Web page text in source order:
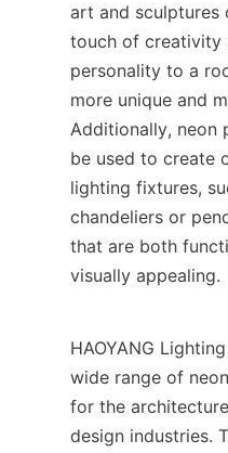
art and sculptures
touch of creativity
personality to a
more unique and
Additionally, neon
be used to create
lighting fixtures,
chandeliers or
that are both
visually appealing.
HAOYANG
wide range of
for the
design industries.